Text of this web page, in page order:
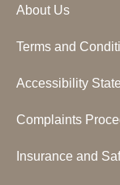
About Us
Terms and
Accessibility
Complaints
Insurance and